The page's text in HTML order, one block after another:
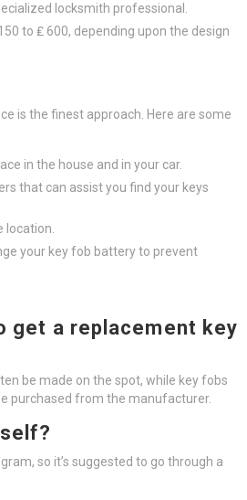
locksmith professional.
to ₤ 600, depending upon the design
is the finest approach. Here are some
in the house and in your car.
that can assist you find your keys
location.
your key fob battery to prevent
get a replacement key
be made on the spot, while key fobs
purchased from the manufacturer.
so it’s suggested to go through a